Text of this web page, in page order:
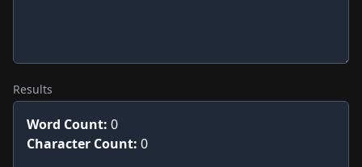
Results
Word Count: 0
Character Count: 0